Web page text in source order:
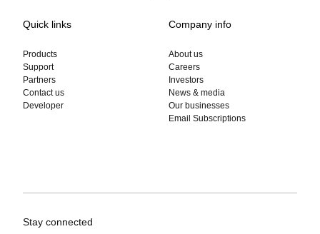
Quick links
Products
Support
Partners
Contact us
Developer
Company info
About us
Careers
Investors
News & media
Our businesses
Email Subscriptions
Stay connected